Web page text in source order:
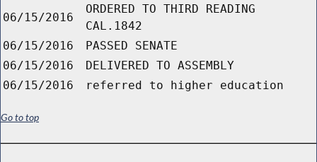
06/15/2016
ORDERED TO THIRD READING
CAL.1842
06/15/2016
PASSED SENATE
06/15/2016
DELIVERED TO ASSEMBLY
06/15/2016
referred to higher education
Go to top